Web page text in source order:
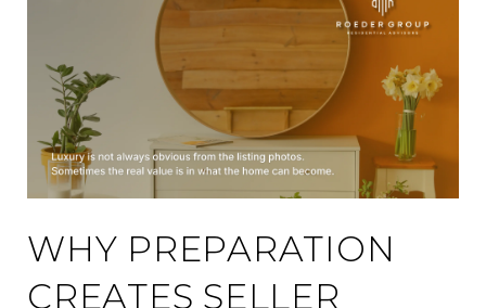
WHY PREPARATION
CREATES SELLER